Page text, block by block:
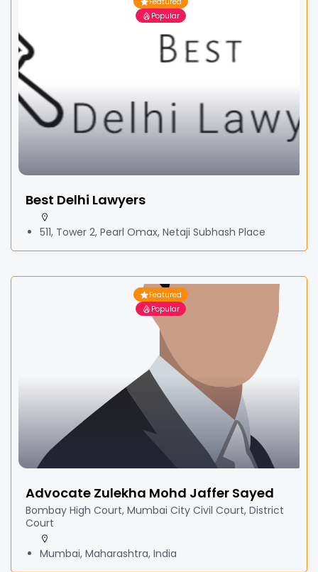
Popular
Best Delhi Lawyers
511, Tower 2, Pearl Omax, Netaji Subhash Place
Featured
Popular
Advocate Zulekha Mohd Jaffer Sayed
Bombay High Court, Mumbai City Civil Court, District
Court
Mumbai, Maharashtra, India